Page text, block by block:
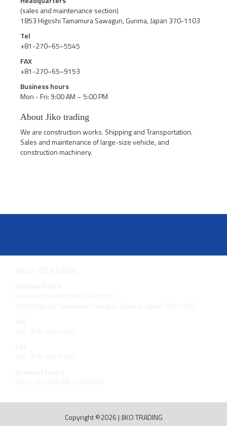
(sales and maintenance section)
1853 Higoshi Tamamura Sawagun, Gunma, Japan 370-1103
Tel
+81-270−65−5545
FAX
+81-270−65−9153
Business hours
Mon - Fri: 9:00 AM – 5:00 PM
About Jiko trading
We are construction works. Shipping and Transportation.
Sales and maintenance of large-size vehicle, and
construction machinery.
Copyright ©2026 |JIKO TRADING